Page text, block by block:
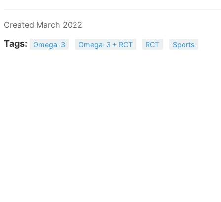
Created March 2022
Tags: Omega-3 Omega-3 + RCT RCT Sports